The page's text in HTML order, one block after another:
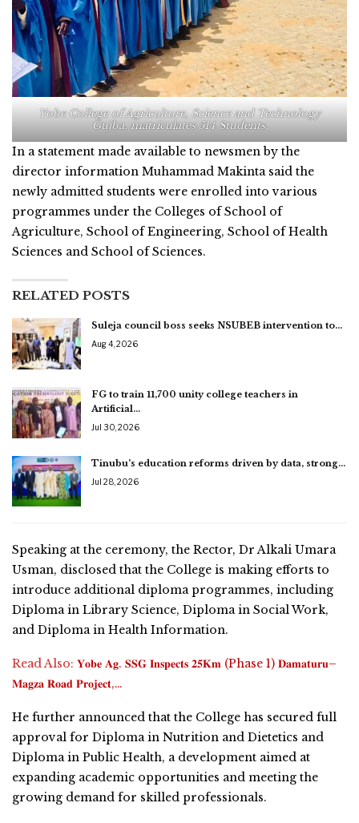
Yobe College of Agriculture, Science and Technology
Gujba, matriculates 514 Students.
In a statement made available to newsmen by the
director information Muhammad Makinta said the
newly admitted students were enrolled into various
programmes under the Colleges of School of
Agriculture, School of Engineering, School of Health
Sciences and School of Sciences.
RELATED POSTS
Suleja council boss seeks NSUBEB intervention to…
Aug 4, 2026
FG to train 11,700 unity college teachers in
Artificial…
Jul 30, 2026
Tinubu’s education reforms driven by data, strong…
Jul 28, 2026
Speaking at the ceremony, the Rector, Dr Alkali Umara
Usman, disclosed that the College is making efforts to
introduce additional diploma programmes, including
Diploma in Library Science, Diploma in Social Work,
and Diploma in Health Information.
Read Also: 𝐘𝐨𝐛𝐞 𝐀𝐠. 𝐒𝐒𝐆 𝐈𝐧𝐬𝐩𝐞𝐜𝐭𝐬 𝟐𝟓𝐊𝐦 (Phase 1) 𝐃𝐚𝐦𝐚𝐭𝐮𝐫𝐮–
𝐌𝐚𝐠𝐳𝐚 𝐑𝐨𝐚𝐝 𝐏𝐫𝐨𝐣𝐞𝐜𝐭,…
He further announced that the College has secured full
approval for Diploma in Nutrition and Dietetics and
Diploma in Public Health, a development aimed at
expanding academic opportunities and meeting the
growing demand for skilled professionals.